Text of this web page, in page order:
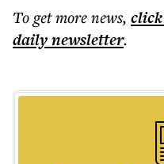
To get morenews,
dailynewsletter.